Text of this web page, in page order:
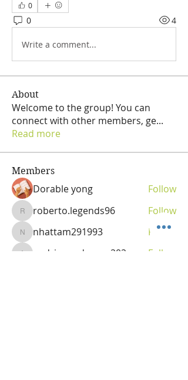
0
0 4
Write a comment...
About
Welcome to the group! You can
connect with other members, ge...
Read more
Members
Dorable yong Follow
roberto.legends96
roberto.legends96 Follow
nhattam291993
nhattam291993 Follow
andriananderson202
Follow